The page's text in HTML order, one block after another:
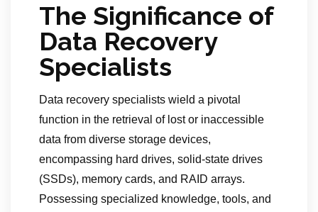
The Significance of
Data Recovery
Specialists
Data recovery specialists wield a pivotal
function in the retrieval of lost or inaccessible
data from diverse storage devices,
encompassing hard drives, solid-state drives
(SSDs), memory cards, and RAID arrays.
Possessing specialized knowledge, tools, and